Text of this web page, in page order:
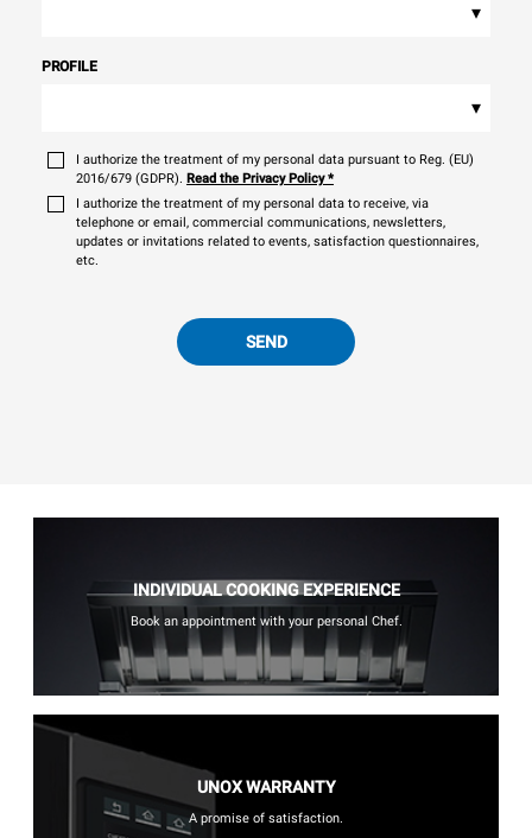
▾
PROFILE
▾
I authorize the treatment of my personal data pursuant to Reg. (EU)
2016/679 (GDPR). Read the Privacy Policy*
I authorize the treatment of my personal data to receive, via
telephone or email, commercial communications, newsletters,
updates or invitations related to events, satisfaction questionnaires,
etc.
SEND
INDIVIDUAL COOKING EXPERIENCE
Book an appointment with your personal Chef.
UNOX WARRANTY
A promise of satisfaction.